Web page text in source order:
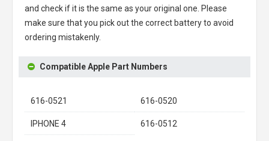
and check if it is the same as your original one. Please
make sure that you pick out the correct battery to avoid
ordering mistakenly.
Compatible Apple Part Numbers
616-0521 616-0520
IPHONE 4 616-0512